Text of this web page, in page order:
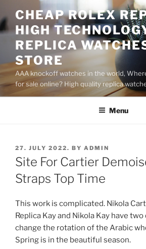
to
content
CHEAP ROLEX
HIGH
REPLICA
STORE
AAA knockoff watches in the world,
for sale online? High quality replica
Menu
POSTED
ON
27. JULY 2022. BY ADMIN
Site For Cartier
Straps Top Time
This work is complicated. Nikola
Replica Kay and Nikola Kay have
change the rotation of the Arabic
Spring is in the beautiful season.